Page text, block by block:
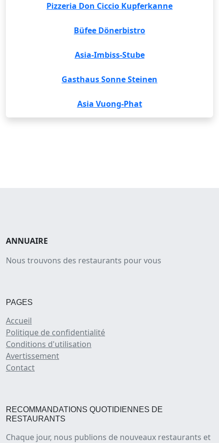
Pizzeria Don Ciccio Kupferkanne
Büfee Dönerbistro
Asia-Imbiss-Stube
Gasthaus Sonne Steinen
Asia Vuong-Phat
ANNUAIRE
Nous trouvons des restaurants pour vous
PAGES
Accueil
Politique de confidentialité
Conditions d'utilisation
Avertissement
Contact
RECOMMANDATIONS QUOTIDIENNES DE
RESTAURANTS
Chaque jour, nous publions de nouveaux restaurants et